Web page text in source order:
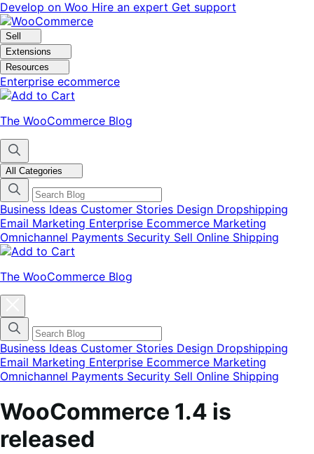
Skip
to
navigation
Skip
to
content
Develop on Woo Hire an expert Get support
Sell
Extensions
Resources
Enterprise ecommerce
The WooCommerce Blog
All Categories
Business Ideas Customer Stories Design Dropshipping
Email Marketing Enterprise Ecommerce Marketing
Omnichannel Payments Security Sell Online Shipping
The WooCommerce Blog
categories
menu
modal
Business Ideas Customer Stories Design Dropshipping
Email Marketing Enterprise Ecommerce Marketing
Omnichannel Payments Security Sell Online Shipping
WooCommerce 1.4 is
released